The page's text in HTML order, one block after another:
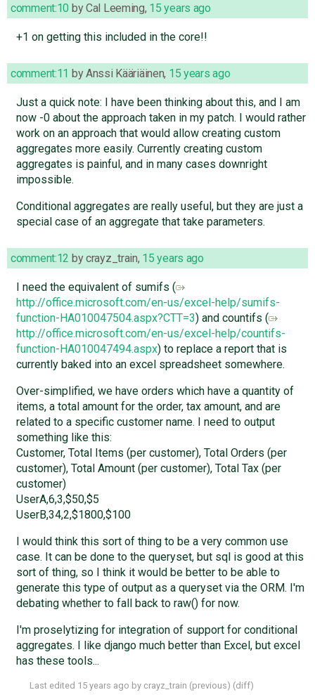
comment:10 byCal Leeming, 15 years ago
+1 on getting this included in the core!!
comment:11 byAnssi Kääriäinen, 15 years ago
Just a quick note: I have been thinking about this, and I am
now -0 about the approach taken in my patch. I would rather
work on an approach that would allow creating custom
aggregates more easily. Currently creating custom
aggregates is painful, and in many cases downright
impossible.
Conditional aggregates are really useful, but they are just a
special case of an aggregate that take parameters.
comment:12 bycrayz_train, 15 years ago
I need the equivalent of sumifs (
http://office.microsoft.com/en-us/excel-help/sumifs-
function-HA010047504.aspx?CTT=3) and countifs (
http://office.microsoft.com/en-us/excel-help/countifs-
function-HA010047494.aspx) to replace a report that is
currently baked into an excel spreadsheet somewhere.
Over-simplified, we have orders which have a quantity of
items, a total amount for the order, tax amount, and are
related to a specific customer name. I need to output
something like this:
Customer, Total Items (per customer), Total Orders (per
customer), Total Amount (per customer), Total Tax (per
customer)
UserA,6,3,$50,$5
UserB,34,2,$1800,$100
I would think this sort of thing to be a very common use
case. It can be done to the queryset, but sql is good at this
sort of thing, so I think it would be better to be able to
generate this type of output as a queryset via the ORM. I'm
debating whether to fall back to raw() for now.
I'm proselytizing for integration of support for conditional
aggregates. I like django much better than Excel, but excel
has these tools...
Last edited 15 years ago by crayz_train (previous) (diff)